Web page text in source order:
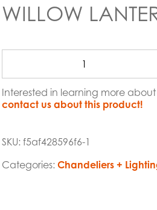
WILLOW
Interested in learning more about
contact us about this product!
SKU: f5af428596f6-1
Categories: Chandeliers +